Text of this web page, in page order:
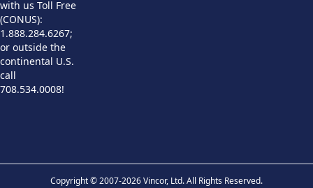
with us Toll Free
(CONUS):
1.888.284.6267;
or outside the
continental U.S.
call
708.534.0008!
Copyright © 2007-2026 Vincor, Ltd. All Rights Reserved.